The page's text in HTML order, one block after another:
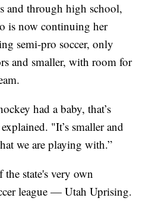
and through high school,
is now continuing her
semi-pro soccer, only
and smaller, with room for
had a baby, that’s
"It’s smaller and
we are playing with.”
the state's very own
league — Utah Uprising.